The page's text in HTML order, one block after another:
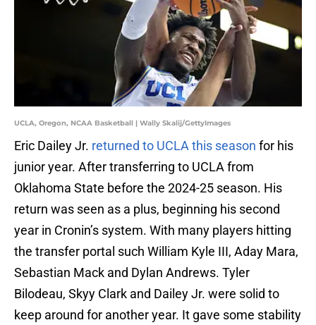
UCLA, Oregon, NCAA Basketball | Wally Skalij/GettyImages
Eric Dailey Jr. returned to UCLA this season for his
junior year. After transferring to UCLA from
Oklahoma State before the 2024-25 season. His
return was seen as a plus, beginning his second
year in Cronin’s system. With many players hitting
the transfer portal such William Kyle III, Aday Mara,
Sebastian Mack and Dylan Andrews. Tyler
Bilodeau, Skyy Clark and Dailey Jr. were solid to
keep around for another year. It gave some stability